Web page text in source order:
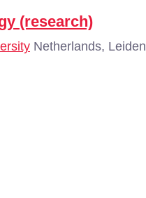
(research)
Netherlands, Leiden